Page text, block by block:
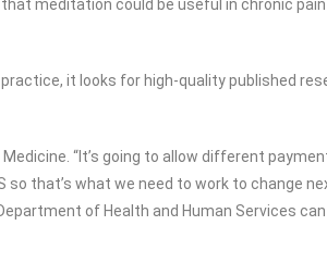
that meditation could be useful in chronic pain
it looks for high-quality published
“It’s going to allow different
that’s what we need to work to change
of Health and Human Services